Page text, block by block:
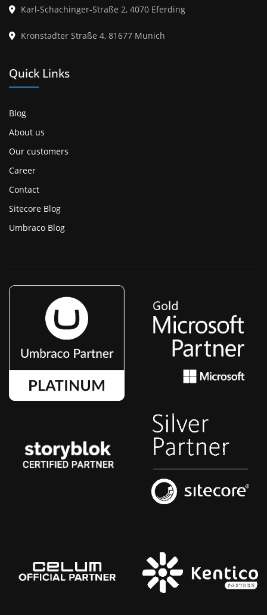
Karl-Schachinger-Straße 2, 4070 Eferding
Kronstadter Straße 4, 81677 Munich
Quick Links
Blog
About us
Our customers
Career
Contact
Sitecore Blog
Umbraco Blog